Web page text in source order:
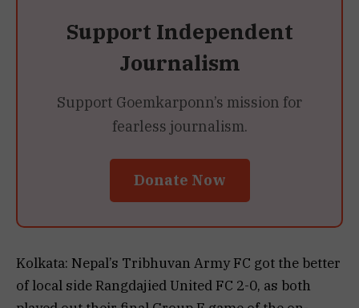
Support Independent
Journalism
Support Goemkarponn’s mission for
fearless journalism.
Donate Now
Kolkata: Nepal’s Tribhuvan Army FC got the better
of local side Rangdajied United FC 2-0, as both